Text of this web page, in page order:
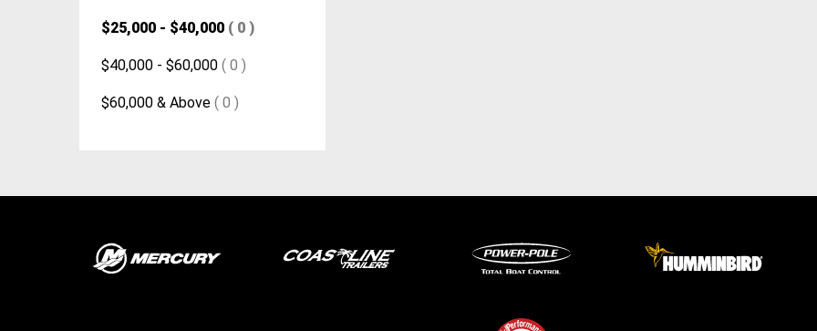
$25,000 - $40,000 ( 0 )
$40,000 - $60,000 ( 0 )
$60,000 & Above ( 0 )